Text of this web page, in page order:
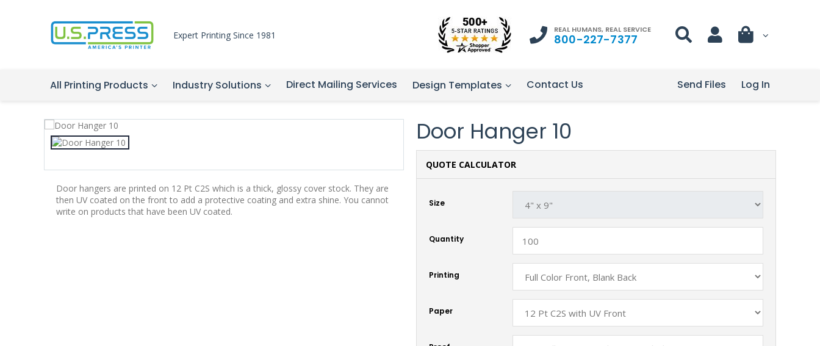
Expert Printing Since 1981 REAL HUMANS, REAL SERVICE
800-227-7377
All Printing Products Industry Solutions Direct Mailing Services Design Templates Contact Us Log In
Send Files
Door hangers are printed on 12 Pt C2S which is a thick, glossy cover stock. They are
then UV coated on the front to add a protective coating and extra shine. You cannot
write on products that have been UV coated.
Door Hanger 10
QUOTE CALCULATOR
Size
Quantity
Printing
Paper